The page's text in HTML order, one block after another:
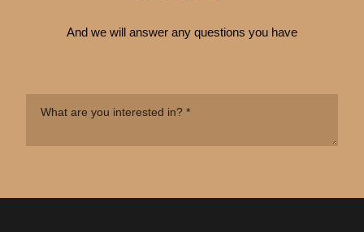
And we will answer any questions you have